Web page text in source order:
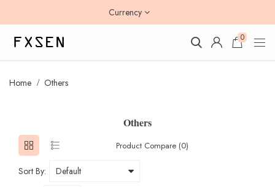
Currency
0
Home Others
Others
Product Compare (0)
Sort By: